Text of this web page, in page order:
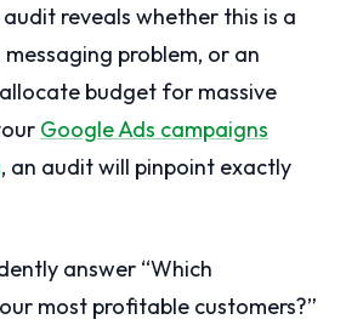
audit reveals whether this is a
problem, or an
budget for massive
Google Ads campaigns
, an audit will pinpoint exactly
answer “Which
most profitable customers?”